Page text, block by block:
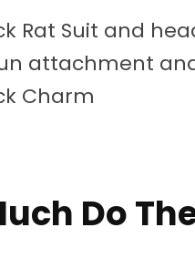
Rat Suit and
attachment
Charm
Do